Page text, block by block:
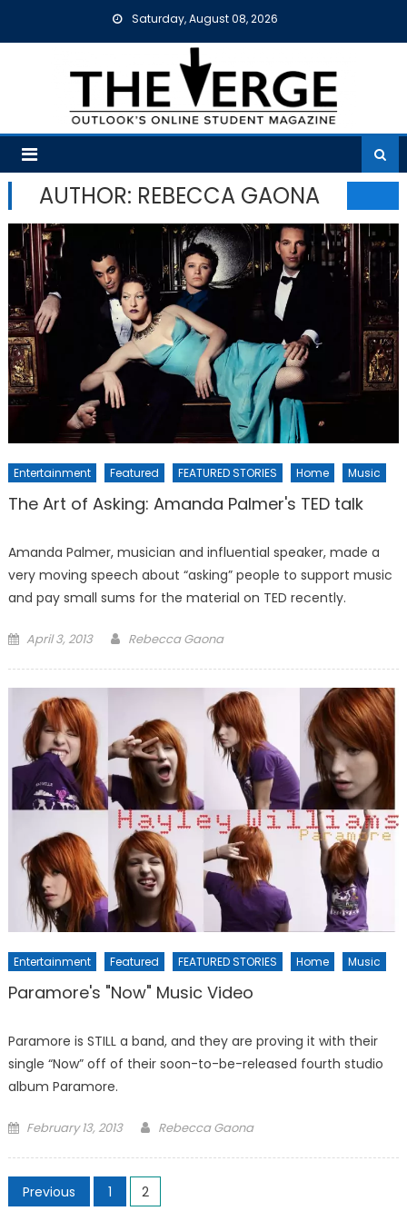
Saturday, August 08, 2026
AUTHOR: REBECCA GAONA
Entertainment Featured FEATURED STORIES Home Music
The Art of Asking: Amanda Palmer's TED talk
Amanda Palmer, musician and influential speaker, made a
very moving speech about “asking” people to support music
and pay small sums for the material on TED recently.
Posted
April 3, 2013 Rebecca Gaona
Entertainment Featured FEATURED STORIES Home Music
Paramore's "Now" Music Video
Paramore is STILL a band, and they are proving it with their
single “Now” off of their soon-to-be-released fourth studio
album Paramore.
Posted
February 13, 2013 Rebecca Gaona
Posts
Previous 1 2